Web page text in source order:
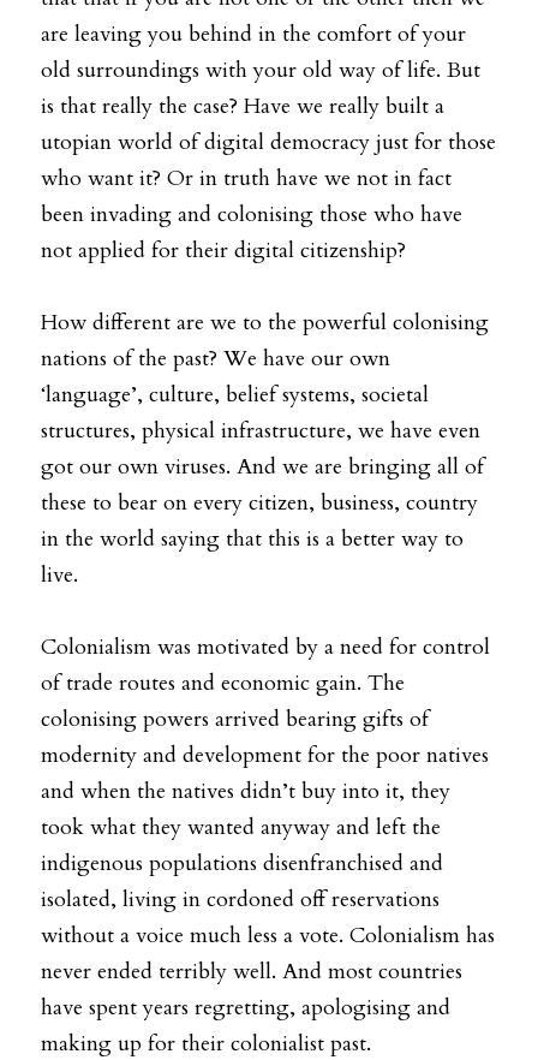
are leaving you behind in the comfort of your
old surroundings with your old way of life. But
is that really the case? Have we really built a
utopian world of digital democracy just for those
who want it? Or in truth have we not in fact
been invading and colonising those who have
not applied for their digital citizenship?
How different are we to the powerful colonising
nations of the past? We have our own
‘language’, culture, belief systems, societal
structures, physical infrastructure, we have even
got our own viruses. And we are bringing all of
these to bear on every citizen, business, country
in the world saying that this is a better way to
live.
Colonialism was motivated by a need for control
of trade routes and economic gain. The
colonising powers arrived bearing gifts of
modernity and development for the poor natives
and when the natives didn’t buy into it, they
took what they wanted anyway and left the
indigenous populations disenfranchised and
isolated, living in cordoned off reservations
without a voice much less a vote. Colonialism has
never ended terribly well. And most countries
have spent years regretting, apologising and
making up for their colonialist past.